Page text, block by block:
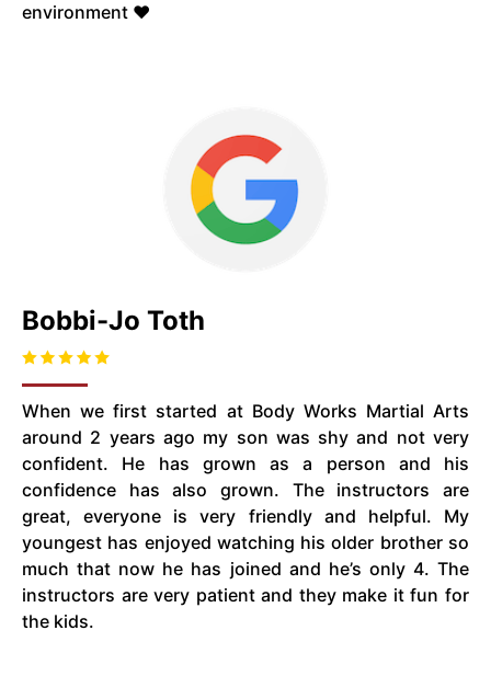
environment ❤️
Bobbi-Jo Toth
When we first started at Body Works Martial Arts
around 2 years ago my son was shy and not very
confident. He has grown as a person and his
confidence has also grown. The instructors are
great, everyone is very friendly and helpful. My
youngest has enjoyed watching his older brother so
much that now he has joined and he’s only 4. The
instructors are very patient and they make it fun for
the kids.